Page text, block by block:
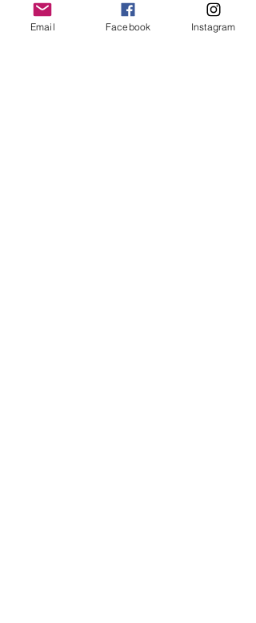
KES 1,500.00
Email Facebook Instagram